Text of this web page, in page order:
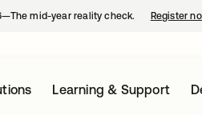
mid-year reality check. Register
Learning & Support